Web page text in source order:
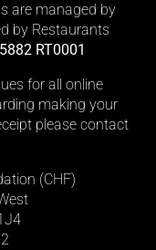
are managed by
by Restaurants
RT0001
for all online
making your
please contact
(CHF)